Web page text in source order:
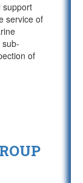
support
service of
of